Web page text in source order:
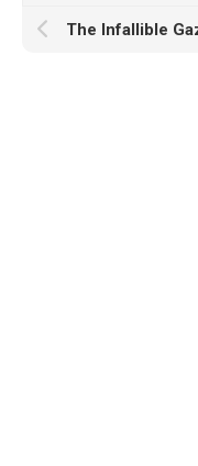
The Infallible